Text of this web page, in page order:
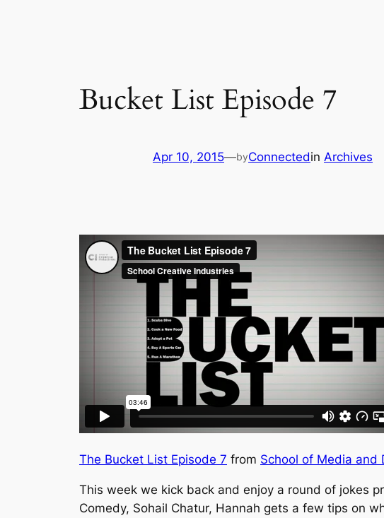
Bucket List Episode 7
Apr 10, 2015—byConnectedin Archives
The Bucket List Episode 7 from School of Media and
This week we kick back and enjoy a round of jokes
Comedy, Sohail Chatur, Hannah gets a few tips on